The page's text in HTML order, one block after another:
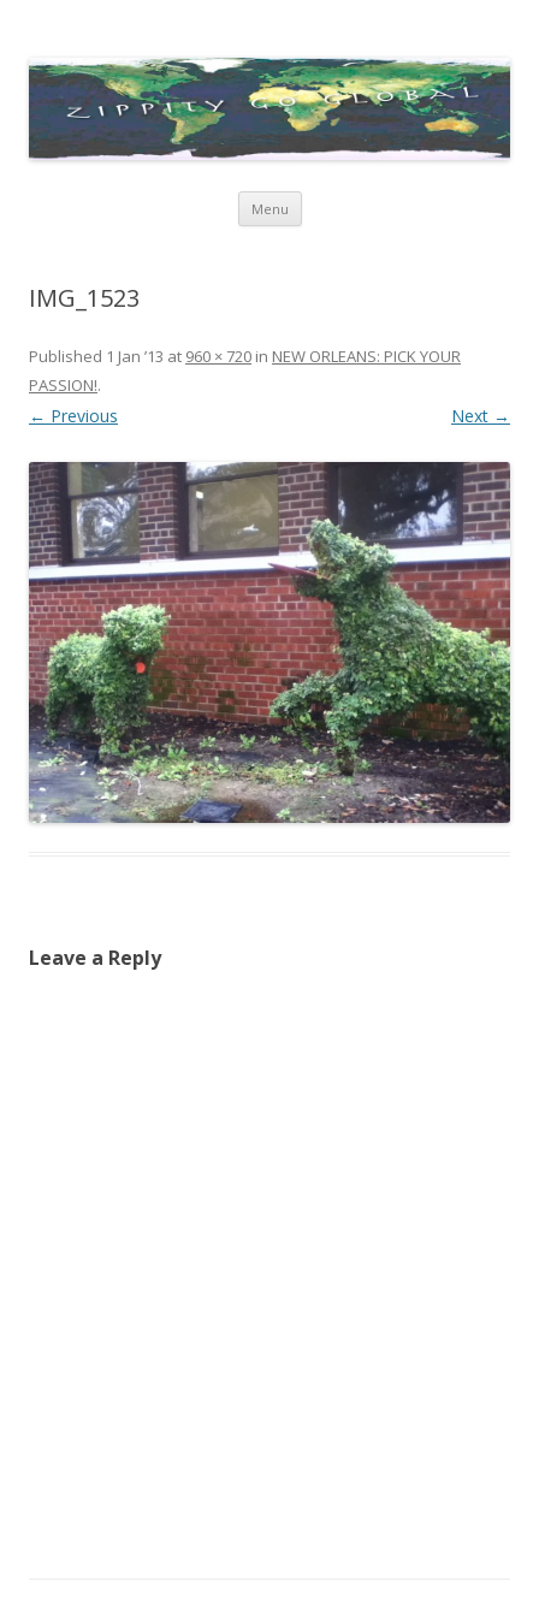
Menu Skip
content
IMG_1523
Published 1 Jan ’13 at 960 × 720 in NEW ORLEANS: PICK YOUR
PASSION!.
← Previous Next →
Leave a Reply